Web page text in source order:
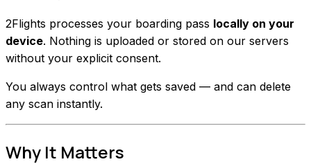
2Flights processes your boarding pass locally on your
device. Nothing is uploaded or stored on our servers
without your explicit consent.
You always control what gets saved — and can delete
any scan instantly.
Why It Matters